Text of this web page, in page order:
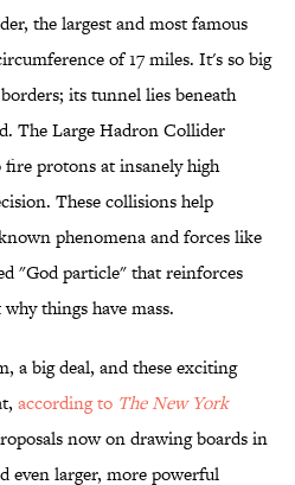
the largest and most famous
of 17 miles. It's so big
its tunnel lies beneath
The Large Hadron Collider
protons at insanely high
These collisions help
phenomena and forces like
"God particle" that reinforces
things have mass.
a big deal, and these exciting
according to The New York
now on drawing boards in
even larger, more powerful